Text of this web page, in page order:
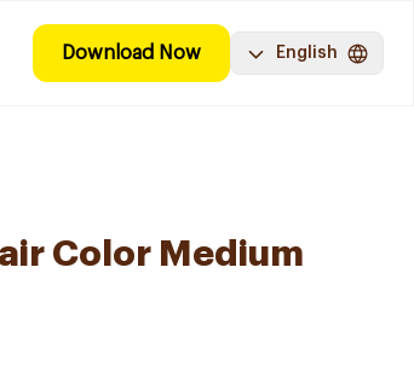
Download Now English
Color Medium